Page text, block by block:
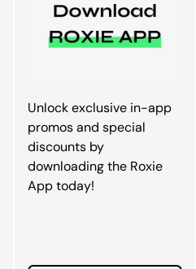
Unlock exclusive in-app
promos and special
discounts by
downloading the Roxie
App today!